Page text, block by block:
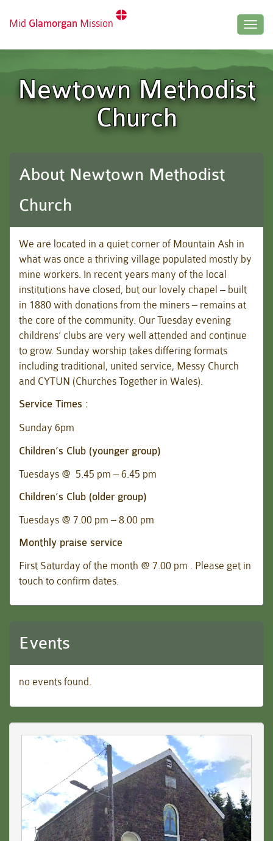
Mid Glamorgan Mission
Newtown Methodist
Church
About Newtown Methodist
Church
We are located in a quiet corner of Mountain Ash in
what was once a thriving village populated mostly by
mine workers. In recent years many of the local
institutions have closed, but our lovely chapel – built
in 1880 with donations from the miners – remains at
the core of the community. Our Tuesday evening
childrens’ clubs are very well attended and continue
to grow. Sunday worship takes differing formats
including traditional, united service, Messy Church
and CYTUN (Churches Together in Wales).
Service Times :
Sunday 6pm
Children’s Club (younger group)
Tuesdays @ 5.45 pm – 6.45 pm
Children’s Club (older group)
Tuesdays @ 7.00 pm – 8.00 pm
Monthly praise service
First Saturday of the month @ 7.00 pm . Please get in
touch to confirm dates.
Events
no events found.